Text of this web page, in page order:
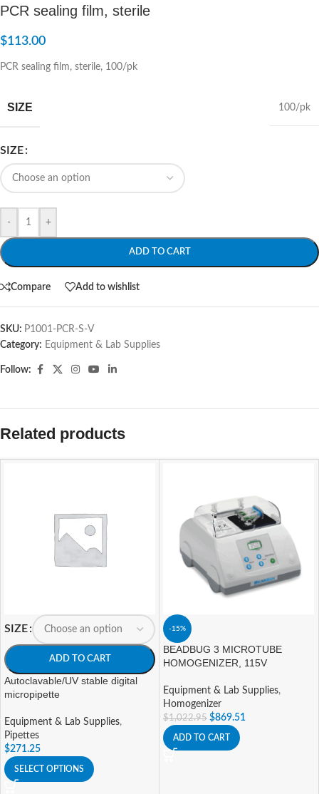
PCR sealing film, sterile
$113.00
PCR sealing film, sterile, 100/pk
SIZE 100/pk
SIZE
- +
ADD TO CART
Compare Add to wishlist
SKU: P1001-PCR-S-V
Category: Equipment & Lab Supplies
Follow:
Related products
SIZE
ADD TO CART
Autoclavable/UV stable digital
micropipette
Equipment & Lab Supplies,
Pipettes
$271.25
SELECT OPTIONS
-15%
BEADBUG 3 MICROTUBE
HOMOGENIZER, 115V
Equipment & Lab Supplies,
Homogenizer
$1,022.95 $869.51
ADD TO CART